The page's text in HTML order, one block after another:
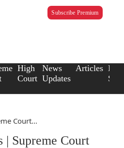
Subscribe Premium
High
Court
News
Updates
Articles Law
Court...
| Supreme Court